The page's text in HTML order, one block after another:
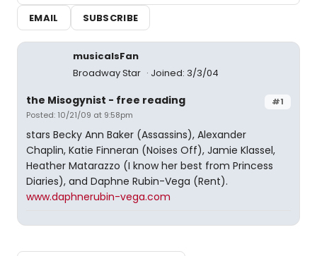
EMAIL
SUBSCRIBE
musicalsFan
Broadway Star
Joined: 3/3/04
#1
the Misogynist - free reading
Posted: 10/21/09 at 9:58pm
stars Becky Ann Baker (Assassins), Alexander
Chaplin, Katie Finneran (Noises Off), Jamie Klassel,
Heather Matarazzo (I know her best from Princess
Diaries), and Daphne Rubin-Vega (Rent).
www.daphnerubin-vega.com